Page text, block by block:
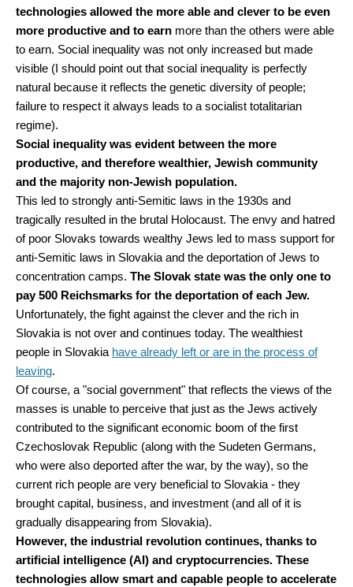
technologies allowed the more able and clever to be even
more productive and to earn more than the others were able
to earn. Social inequality was not only increased but made
visible (I should point out that social inequality is perfectly
natural because it reflects the genetic diversity of people;
failure to respect it always leads to a socialist totalitarian
regime).
Social inequality was evident between the more
productive, and therefore wealthier, Jewish community
and the majority non-Jewish population.
This led to strongly anti-Semitic laws in the 1930s and
tragically resulted in the brutal Holocaust. The envy and hatred
of poor Slovaks towards wealthy Jews led to mass support for
anti-Semitic laws in Slovakia and the deportation of Jews to
concentration camps. The Slovak state was the only one to
pay 500 Reichsmarks for the deportation of each Jew.
Unfortunately, the fight against the clever and the rich in
Slovakia is not over and continues today. The wealthiest
people in Slovakia have already left or are in the process of
leaving.
Of course, a "social government" that reflects the views of the
masses is unable to perceive that just as the Jews actively
contributed to the significant economic boom of the first
Czechoslovak Republic (along with the Sudeten Germans,
who were also deported after the war, by the way), so the
current rich people are very beneficial to Slovakia - they
brought capital, business, and investment (and all of it is
gradually disappearing from Slovakia).
However, the industrial revolution continues, thanks to
artificial intelligence (AI) and cryptocurrencies. These
technologies allow smart and capable people to accelerate